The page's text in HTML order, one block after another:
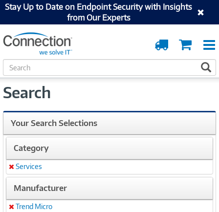
Stay Up to Date on Endpoint Security with Insights
from Our Experts
Cart
Order
Tracking
S
e
r
h
Search
Your Search Selections
Category
Remove
Services
Manufacturer
Remove
Trend Micro